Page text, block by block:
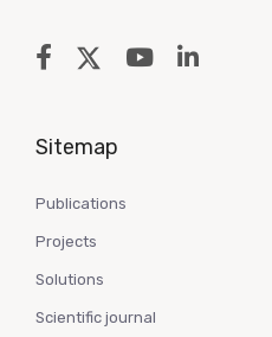
Sitemap
Publications
Projects
Solutions
Scientific journal